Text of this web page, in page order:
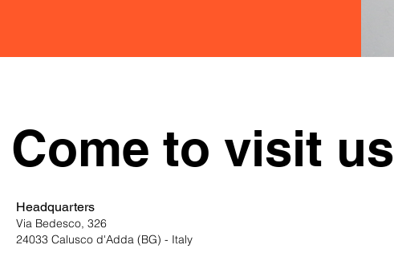
Come to visit us
Headquarters
Via Bedesco, 326
24033 Calusco d'Adda (BG) - Italy